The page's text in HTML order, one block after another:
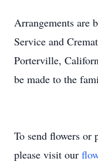
Arrangements are
Service and
Porterville,
be made to the
To send flowers or
please visit our